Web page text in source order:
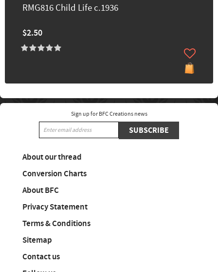
RMG816 Child Life c.1936
$2.50
Sign up for BFC Creations news
SUBSCRIBE
About our thread
Conversion Charts
About BFC
Privacy Statement
Terms & Conditions
Sitemap
Contact us